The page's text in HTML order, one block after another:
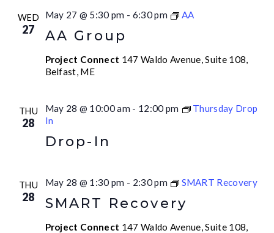
WED
27 AA Group
May 27 @ 5:30 pm - 6:30 pm AA
Project Connect 147 Waldo Avenue, Suite 108,
Belfast, ME
THU
28
Drop-In
May 28 @ 10:00 am - 12:00 pm
Thursday Drop
In
THU
28 SMART Recovery
May 28 @ 1:30 pm - 2:30 pm SMART Recovery
Project Connect 147 Waldo Avenue, Suite 108,